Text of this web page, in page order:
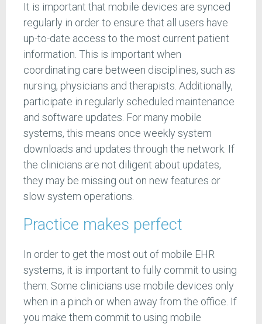
It is important that mobile devices are synced
regularly in order to ensure that all users have
up-to-date access to the most current patient
information. This is important when
coordinating care between disciplines, such as
nursing, physicians and therapists. Additionally,
participate in regularly scheduled maintenance
and software updates. For many mobile
systems, this means once weekly system
downloads and updates through the network. If
the clinicians are not diligent about updates,
they may be missing out on new features or
slow system operations.
Practice makes perfect
In order to get the most out of mobile EHR
systems, it is important to fully commit to using
them. Some clinicians use mobile devices only
when in a pinch or when away from the office. If
you make them commit to using mobile